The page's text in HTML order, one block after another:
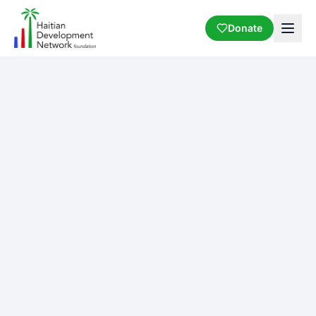
Donate